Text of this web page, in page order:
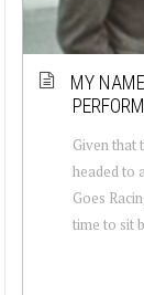
MY
Given that
headed to
Goes
time to sit